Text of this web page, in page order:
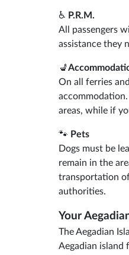
♿ P.R.M.
All passengers
assistance they
💺
On all ferries
areas, while if
🐾 Pets
Dogs must be
remain in the
transportation
authorities.
Your
The Aegadian
Aegadian island